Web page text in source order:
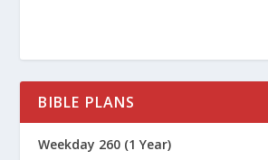
BIBLE PLANS
Weekday 260 (1 Year)